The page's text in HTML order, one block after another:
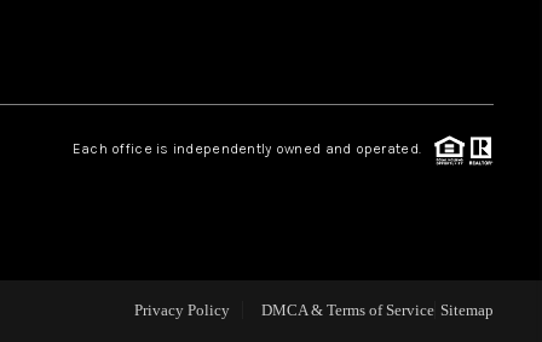
REDMOND
TOP AREAS
Each office is independently owned and operated.
Privacy Policy DMCA & Terms of Service Sitemap